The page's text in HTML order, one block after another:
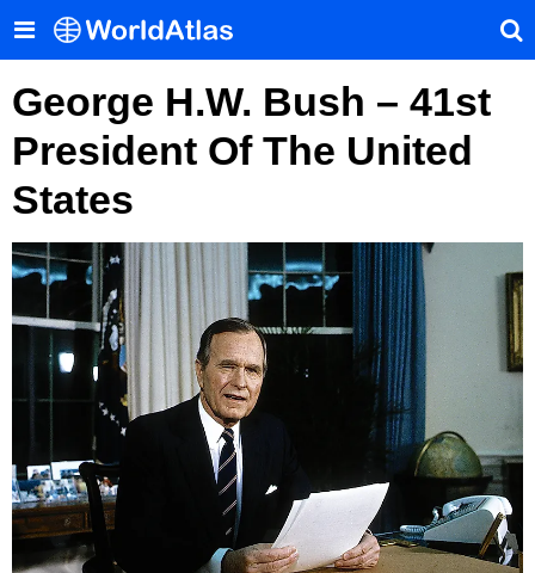
George H.W. Bush – 41st
President Of The United
States